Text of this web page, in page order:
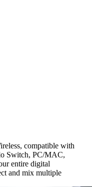
compatible with
Switch, PC/MAC,
entire digital
and mix multiple